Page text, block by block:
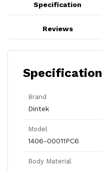
Specification
Reviews
Specification
Brand
Dintek
Model
1406-00011PC6
Body Material